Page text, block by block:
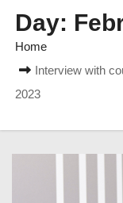
Day:
Home
Interview with
2023